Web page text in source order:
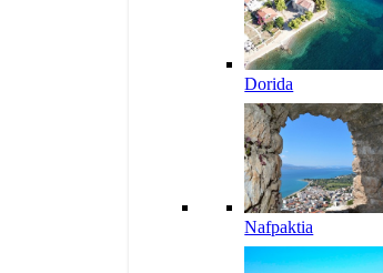
Dorida
Nafpaktia